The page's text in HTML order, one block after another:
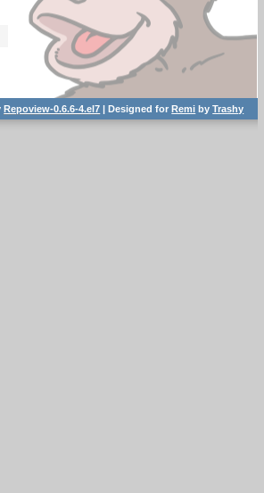
Repoview-0.6.6-4.el7 | Designed forRemi byTrashy